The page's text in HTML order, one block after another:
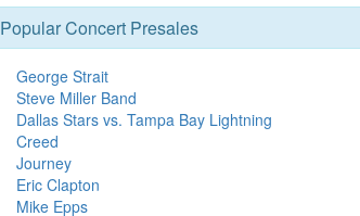
Popular Concert Presales
George Strait
Steve Miller Band
Dallas Stars vs. Tampa Bay Lightning
Creed
Journey
Eric Clapton
Mike Epps